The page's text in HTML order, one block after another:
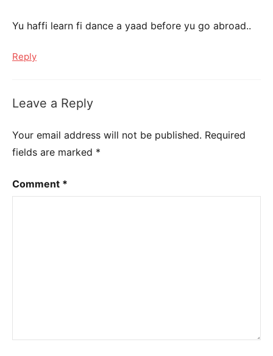
Yu haffi learn fi dance a yaad before yu go abroad..
Reply
Leave a Reply
Your email address will not be published. Required
fields are marked *
Comment *